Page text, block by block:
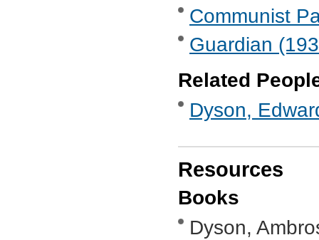
Communist
Guardian
Related
Dyson,
Resources
Books
Dyson,